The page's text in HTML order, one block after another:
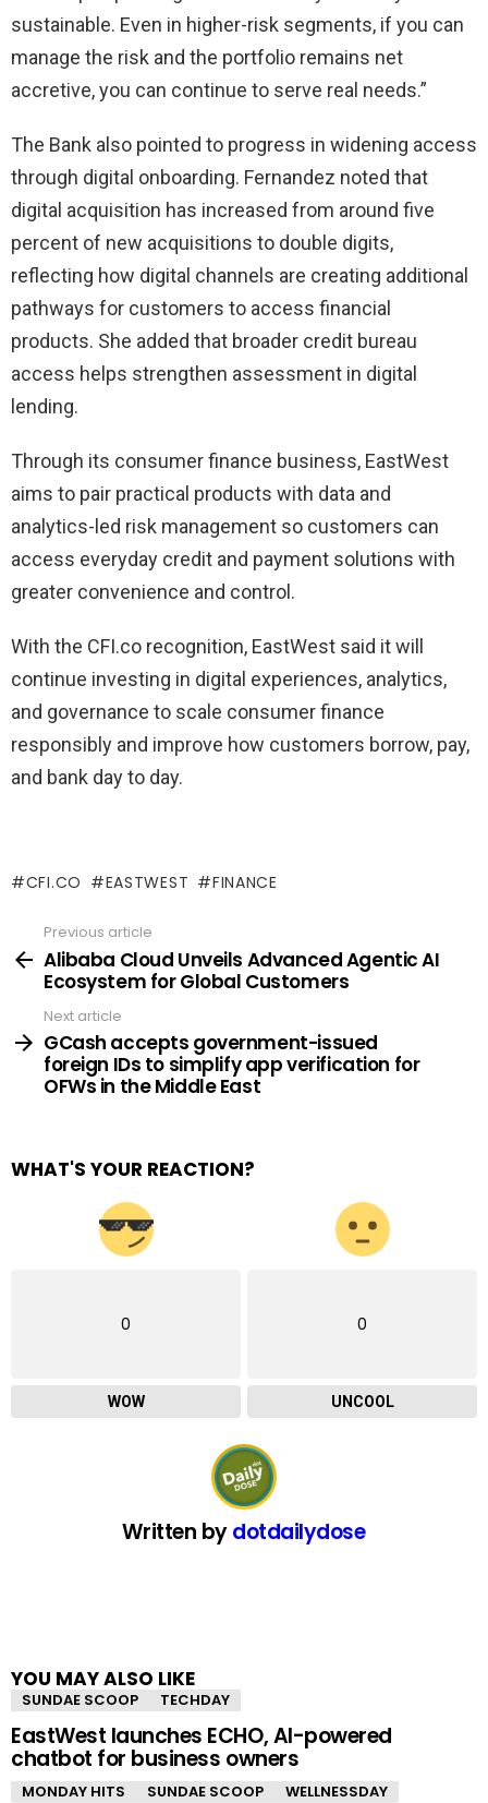
sustainable. Even in higher-risk segments, if you can
manage the risk and the portfolio remains net
accretive, you can continue to serve real needs.”
The Bank also pointed to progress in widening access
through digital onboarding. Fernandez noted that
digital acquisition has increased from around five
percent of new acquisitions to double digits,
reflecting how digital channels are creating additional
pathways for customers to access financial
products. She added that broader credit bureau
access helps strengthen assessment in digital
lending.
Through its consumer finance business, EastWest
aims to pair practical products with data and
analytics-led risk management so customers can
access everyday credit and payment solutions with
greater convenience and control.
With the CFI.co recognition, EastWest said it will
continue investing in digital experiences, analytics,
and governance to scale consumer finance
responsibly and improve how customers borrow, pay,
and bank day to day.
CFI.CO EASTWEST FINANCE
more
Previous article
Alibaba Cloud Unveils Advanced Agentic AI
Ecosystem for Global Customers
Next article
GCash accepts government-issued
foreign IDs to simplify app verification for
OFWs in the Middle East
WHAT'S YOUR REACTION?
0
WOW
0
UNCOOL
Written bydotdailydose
YOU MAY ALSO LIKE
SUNDAE SCOOP TECHDAY
EastWest launches ECHO, AI-powered
chatbot for business owners
MONDAY HITS SUNDAE SCOOP WELLNESSDAY